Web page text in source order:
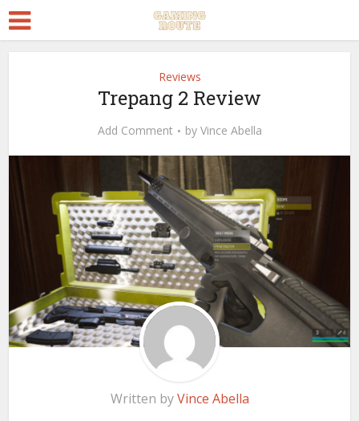
Reviews
Trepang 2 Review
Add Comment by Vince Abella
Written byVince Abella